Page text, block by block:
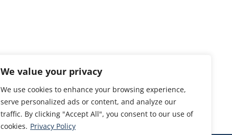
We value your privacy
We use cookies to enhance your browsing experience,
serve personalized ads or content, and analyze our
traffic. By clicking "Accept All", you consent to our use of
cookies. Privacy Policy